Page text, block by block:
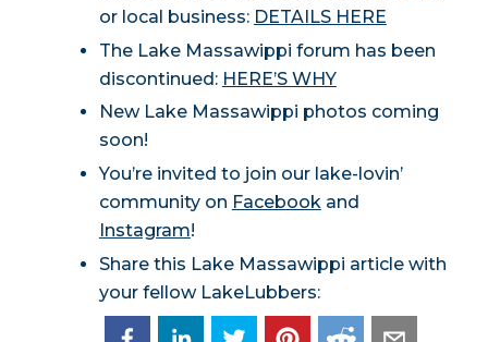
or local business: DETAILS HERE
The Lake Massawippi forum has been
discontinued: HERE’S WHY
New Lake Massawippi photos coming
soon!
You’re invited to join our lake-lovin’
community on Facebookand
Instagram!
Share this Lake Massawippi article with
your fellow LakeLubbers: